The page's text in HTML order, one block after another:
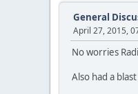
General
April 27, 2015,
No worries
Also had a